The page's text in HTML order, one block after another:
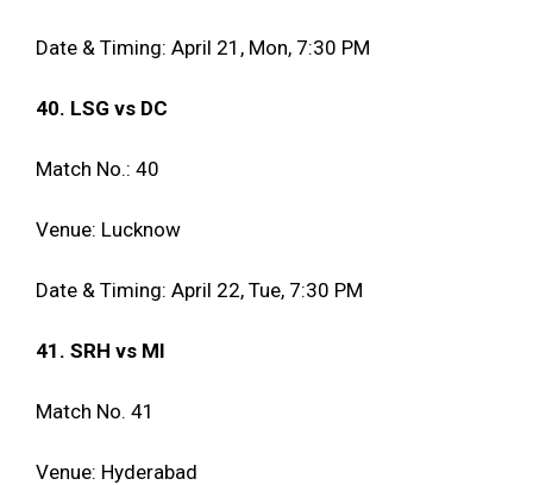
Date & Timing: April 21, Mon, 7:30 PM
40. LSG vs DC
Match No.: 40
Venue: Lucknow
Date & Timing: April 22, Tue, 7:30 PM
41. SRH vs MI
Match No. 41
Venue: Hyderabad